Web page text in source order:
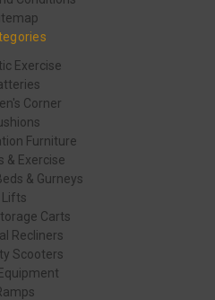
Exercise
Corner
Furniture
& Exercise
& Gurneys
Lifts
Carts
Recliners
Scooters